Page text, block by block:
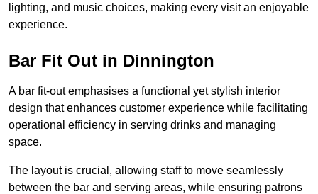
lighting, and music choices, making every visit an enjoyable
experience.
Bar Fit Out in Dinnington
A bar fit-out emphasises a functional yet stylish interior
design that enhances customer experience while facilitating
operational efficiency in serving drinks and managing
space.
The layout is crucial, allowing staff to move seamlessly
between the bar and serving areas, while ensuring patrons